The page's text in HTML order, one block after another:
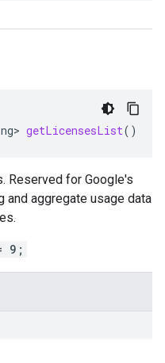
getLicensesList()
Reserved for Google's
aggregate usage data
9;